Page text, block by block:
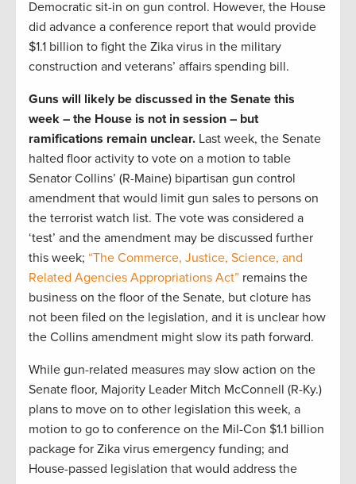
Democratic sit-in on gun control. However, the House
did advance a conference report that would provide
$1.1 billion to fight the Zika virus in the military
construction and veterans’ affairs spending bill.
Guns will likely be discussed in the Senate this
week – the House is not in session – but
ramifications remain unclear. Last week, the Senate
halted floor activity to vote on a motion to table
Senator Collins’ (R-Maine) bipartisan gun control
amendment that would limit gun sales to persons on
the terrorist watch list. The vote was considered a
‘test’ and the amendment may be discussed further
this week; “The Commerce, Justice, Science, and
Related Agencies Appropriations Act” remains the
business on the floor of the Senate, but cloture has
not been filed on the legislation, and it is unclear how
the Collins amendment might slow its path forward.
While gun-related measures may slow action on the
Senate floor, Majority Leader Mitch McConnell (R-Ky.)
plans to move on to other legislation this week, a
motion to go to conference on the Mil-Con $1.1 billion
package for Zika virus emergency funding; and
House-passed legislation that would address the